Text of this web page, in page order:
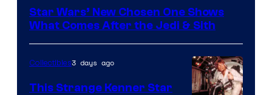
Star Wars’ New Chosen One Shows
What Comes After the Jedi & Sith
Collectibles3 days ago
This Strange Kenner Star